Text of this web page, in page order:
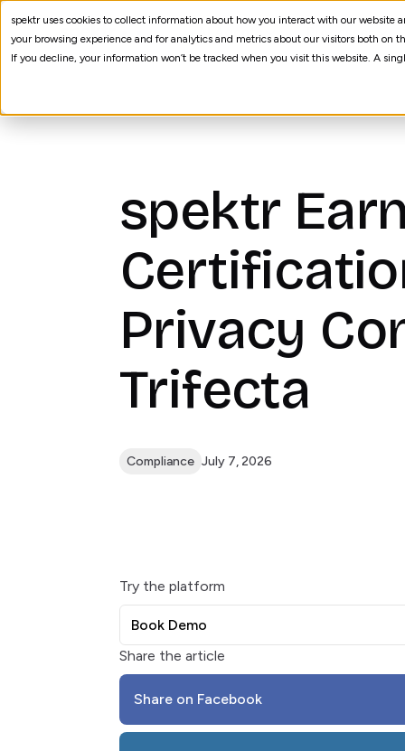
spektr uses cookies to collect information about how you interact with our
your browsing experience and for analytics and metrics about our visitors both on
If you decline, your information won’t be tracked when you visit this website. A
AI Agents Processes
spektr
Privacy
Trifecta
Compliance July 7, 2026
Try the platform
Book Demo
Share the article
Share on Facebook